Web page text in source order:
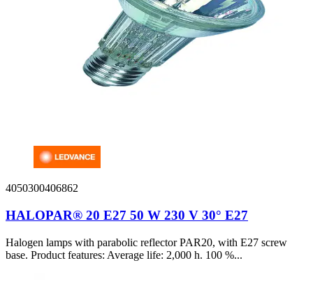
4050300406862
HALOPAR® 20 E27 50 W 230 V 30° E27
Halogen lamps with parabolic reflector PAR20, with E27 screw
base. Product features: Average life: 2,000 h. 100 %...